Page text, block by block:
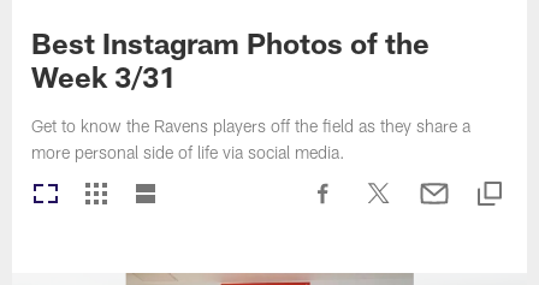
Best Instagram Photos of the
Week 3/31
Get to know the Ravens players off the field as they share a
more personal side of life via social media.